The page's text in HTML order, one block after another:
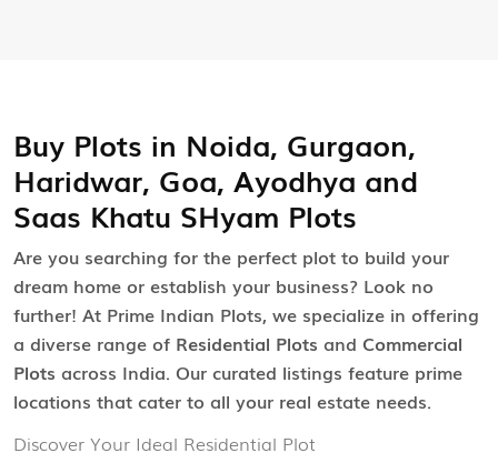
Buy Plots in Noida, Gurgaon,
Haridwar, Goa, Ayodhya and
Saas Khatu SHyam Plots
Are you searching for the perfect plot to build your
dream home or establish your business? Look no
further! At Prime Indian Plots, we specialize in offering
a diverse range of Residential Plots and Commercial
Plots across India. Our curated listings feature prime
locations that cater to all your real estate needs.
Discover Your Ideal Residential Plot